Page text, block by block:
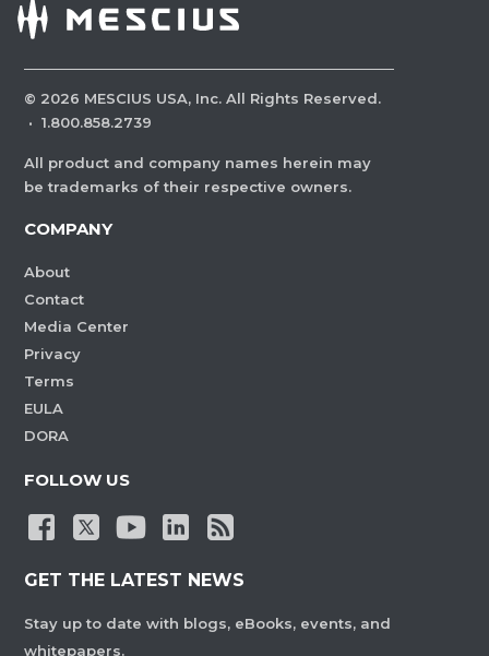
© 2026 MESCIUS USA, Inc. All Rights Reserved.
· 1.800.858.2739
All product and company names herein may
be trademarks of their respective owners.
COMPANY
About
Contact
Media Center
Privacy
Terms
EULA
DORA
FOLLOW US
GET THE LATEST NEWS
Stay up to date with blogs, eBooks, events, and
whitepapers.